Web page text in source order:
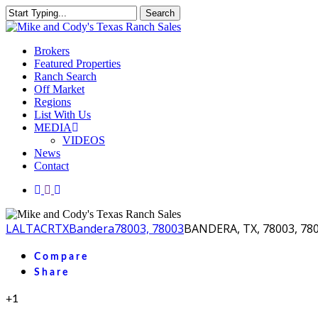
Skip
to
content
Search
Close
Menu
Brokers
Featured Properties
Ranch Search
Off Market
Regions
List With Us
MEDIA
VIDEOS
News
Contact
facebook
youtube
instagram
LALTACRTXBandera78003, 78003BANDERA, TX, 78003,
Compare
Share
+1